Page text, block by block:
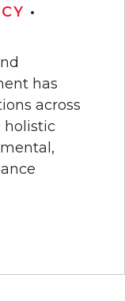
•
has
across
holistic